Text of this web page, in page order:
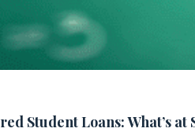
Student Loans: What’s at